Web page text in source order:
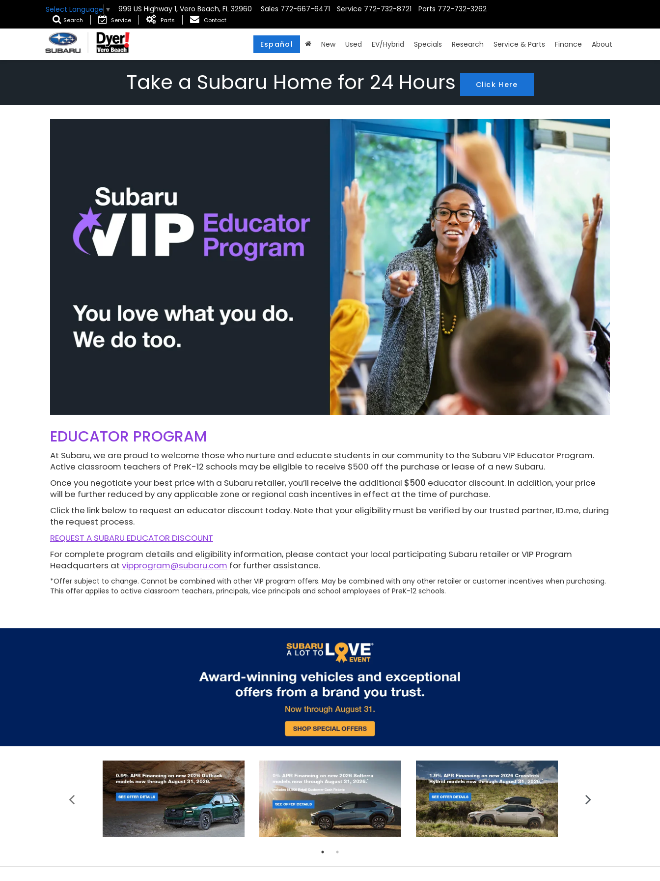
Select Language ▼ 999 US Highway 1, Vero Beach, FL 32960 Parts 772-732-3262
Service 772-732-8721
Sales 772-667-6471
Search Service Parts Contact
New Used EV/Hybrid Specials Research Service & Parts Finance About
Español
Take a Subaru Home for 24 Hours Click Here
EDUCATOR PROGRAM
At Subaru, we are proud to welcome those who nurture and educate students in our community to the Subaru VIP Educator Program.
Active classroom teachers of PreK-12 schools may be eligible to receive $500 off the purchase or lease of a new Subaru.
Once you negotiate your best price with a Subaru retailer, you’ll receive the additional $500 educator discount. In addition, your price
will be further reduced by any applicable zone or regional cash incentives in effect at the time of purchase.
Click the link below to request an educator discount today. Note that your eligibility must be verified by our trusted partner, ID.me, during
the request process.
REQUEST A SUBARU EDUCATOR DISCOUNT
For complete program details and eligibility information, please contact your local participating Subaru retailer or VIP Program
Headquarters at vipprogram@subaru.com for further assistance.
*Offer subject to change. Cannot be combined with other VIP program offers. May be combined with any other retailer or customer incentives when purchasing.
This offer applies to active classroom teachers, principals, vice principals and school employees of PreK-12 schools.